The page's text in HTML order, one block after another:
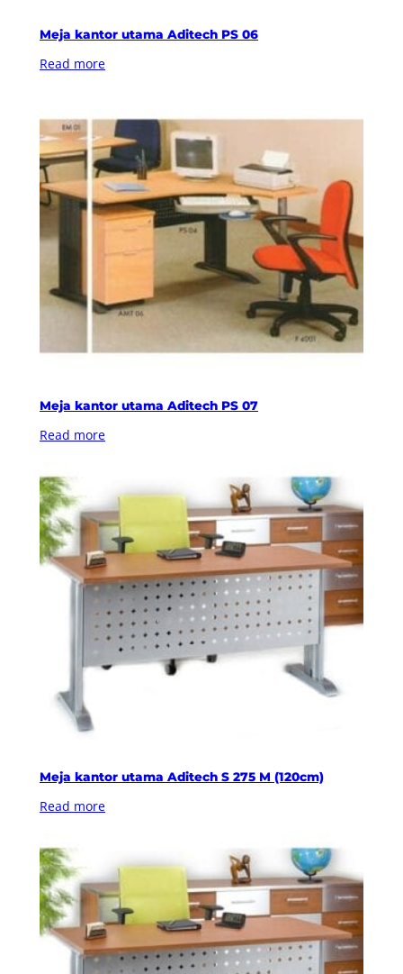
Meja kantor utama Aditech PS 06
Read more
Meja kantor utama Aditech PS 07
Read more
Meja kantor utama Aditech S 275 M (120cm)
Read more